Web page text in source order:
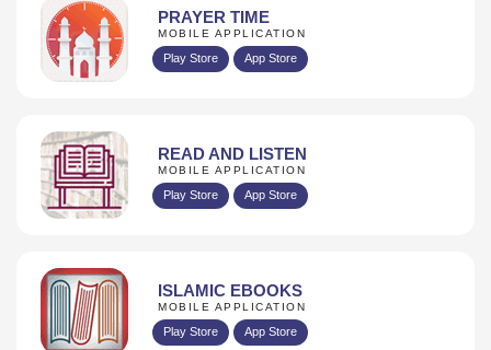
PRAYER TIME
MOBILE APPLICATION
Play Store App Store
READ AND LISTEN
MOBILE APPLICATION
Play Store App Store
ISLAMIC EBOOKS
MOBILE APPLICATION
Play Store App Store